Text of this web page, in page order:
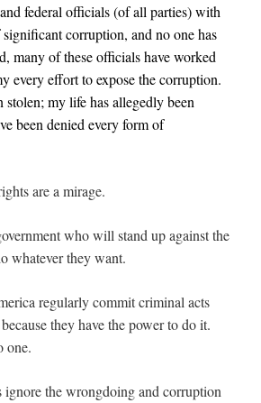
federal officials (of all parties) with
corruption, and no one has
many of these officials have worked
every effort to expose the corruption.
stolen; my life has allegedly been
been denied every form of
are a mirage.
who will stand up against the
whatever they want.
regularly commit criminal acts
they have the power to do it.
one.
ignore the wrongdoing and corruption